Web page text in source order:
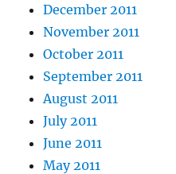
December 2011
November 2011
October 2011
September 2011
August 2011
July 2011
June 2011
May 2011